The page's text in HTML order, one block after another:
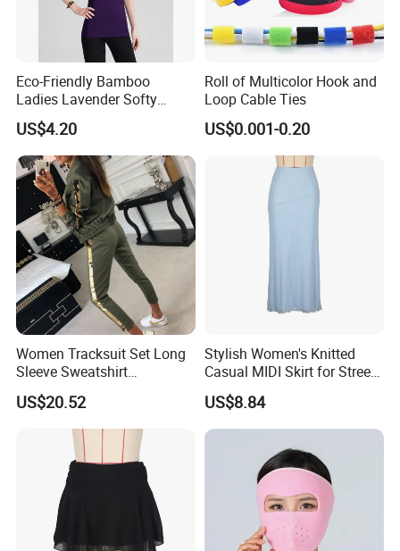
Product Producer
Shipping And Payment
Eco-Friendly Bamboo
Ladies Lavender Softy
Casual Daily Tank Top
US$4.20
Roll of Multicolor Hook and
Loop Cable Ties
US$0.001-0.20
Women Tracksuit Set Long
Sleeve Sweatshirt
Sweatpants with Sequins
Esg13477
US$20.52
Stylish Women's Knitted
Casual MIDI Skirt for Street
Photography
US$8.84